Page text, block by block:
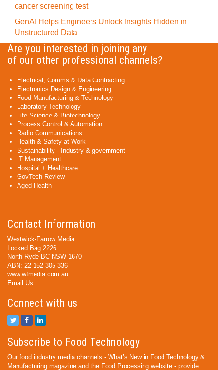
cancer screening test
GenAI Helps Engineers Unlock Insights Hidden in
Unstructured Data
Are you interested in joining any
of our other professional channels?
Electrical, Comms & Data Contracting
Electronics Design & Engineering
Food Manufacturing & Technology
Laboratory Technology
Life Science & Biotechnology
Process Control & Automation
Radio Communications
Health & Safety at Work
Sustainability - Industry & government
IT Management
Hospital + Healthcare
GovTech Review
Aged Health
Contact Information
Westwick-Farrow Media
Locked Bag 2226
North Ryde BC NSW 1670
ABN: 22 152 305 336
www.wfmedia.com.au
Email Us
Connect with us
Subscribe to Food Technology
Our food industry media channels - What’s New in Food Technology &
Manufacturing magazine and the Food Processing website - provide